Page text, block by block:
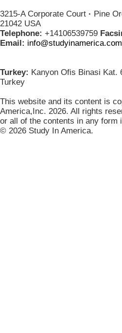
3215-A Corporate Court · Pine
21042 USA
Telephone: +14106539759
Email: info@studyinamerica.com
Turkey: Kanyon Ofis Binasi Kat.
Turkey
This website and its content is
America,Inc. 2026. All rights
or all of the contents in any form
© 2026 Study In America.